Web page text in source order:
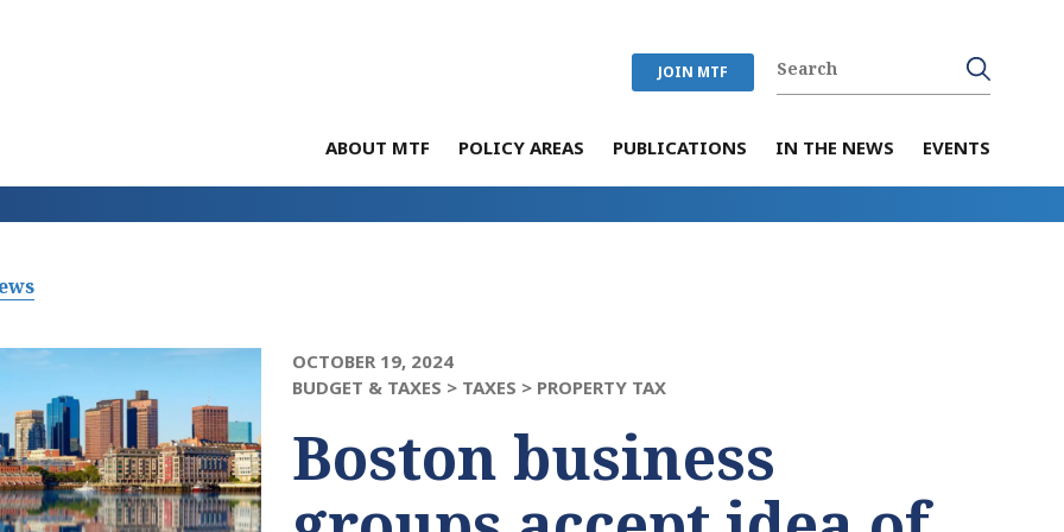
JOIN MTF
ABOUT MTF POLICY AREAS PUBLICATIONS IN THE NEWS EVENTS
OCTOBER 19, 2024
BUDGET & TAXES > TAXES > PROPERTY TAX
Boston business